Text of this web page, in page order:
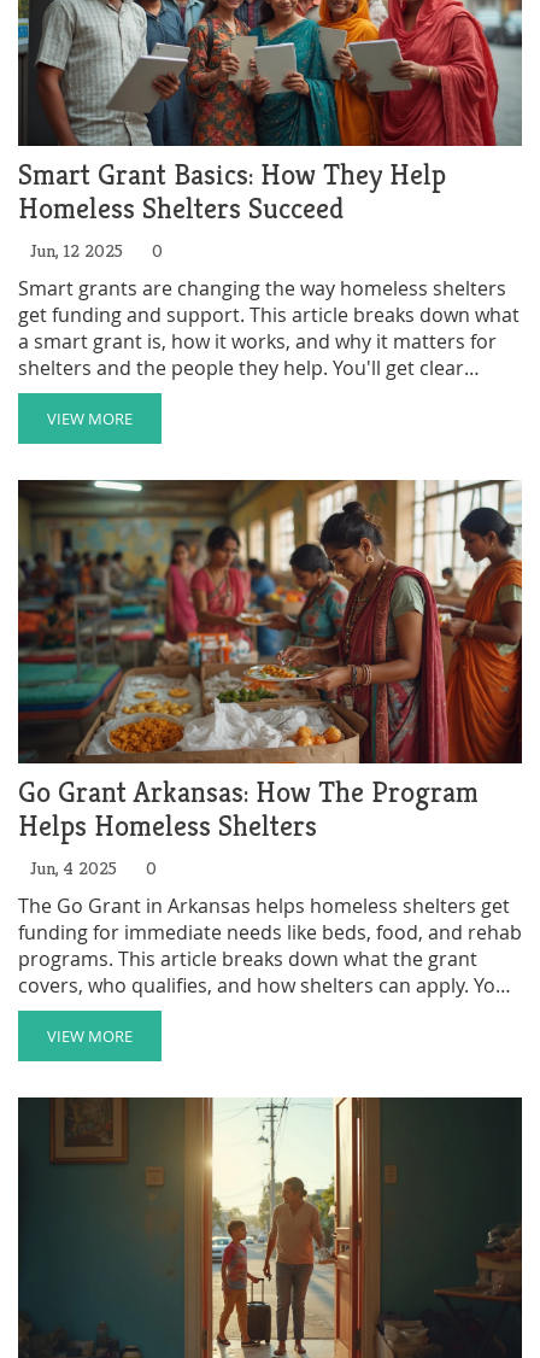
Smart Grant Basics: How They Help
Homeless Shelters Succeed
Jun, 12 2025 0
Smart grants are changing the way homeless shelters
get funding and support. This article breaks down what
a smart grant is, how it works, and why it matters for
shelters and the people they help. You'll get clear
examples, tips for applying, and a look at the real-world
impact. If you're curious about smarter solutions for
shelter funding, get the facts here. Every point is made
simple so you get the info you need, fast.
VIEW MORE
Go Grant Arkansas: How The Program
Helps Homeless Shelters
Jun, 4 2025 0
The Go Grant in Arkansas helps homeless shelters get
funding for immediate needs like beds, food, and rehab
programs. This article breaks down what the grant
covers, who qualifies, and how shelters can apply. You’ll
also find real tips to make the most out of funding and
avoid common mistakes. Whether you run a shelter or
support someone who does, here’s the plain truth
about how this government help actually works. All
details are accurate as of June 2025.
VIEW MORE